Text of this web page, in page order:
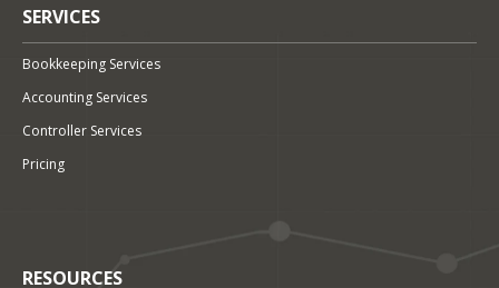
SERVICES
Bookkeeping Services
Accounting Services
Controller Services
Pricing
RESOURCES